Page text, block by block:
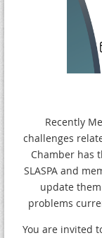
Recently
challenges
Chamber has
SLASPA and
update
problems
You are invited